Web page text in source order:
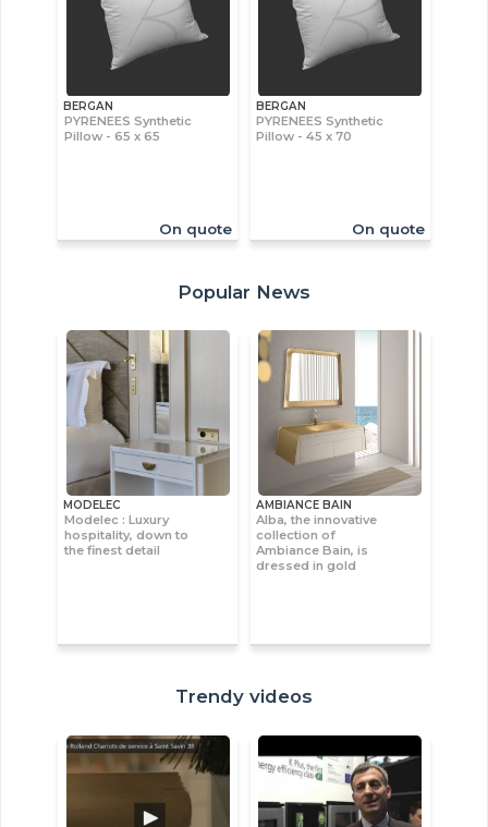
BERGAN
PYRENEES Synthetic
Pillow - 65 x 65
On quote
BERGAN
PYRENEES Synthetic
Pillow - 45 x 70
On quote
Popular News
MODELEC
Modelec : Luxury
hospitality, down to
the finest detail
AMBIANCE BAIN
Alba, the innovative
collection of
Ambiance Bain, is
dressed in gold
Trendy videos